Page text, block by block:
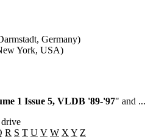
Germany)
York, USA)
1 Issue 5, VLDB '89-'97" and ...
R S T U V W X Y Z